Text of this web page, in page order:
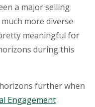
a major selling
more diverse
meaningful for
during this
further when
Engagement